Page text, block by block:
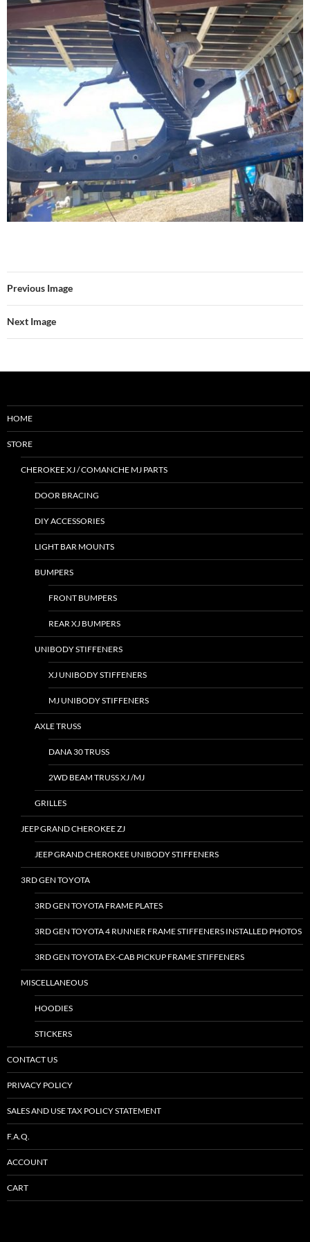
Previous Image
Next Image
HOME
STORE
CHEROKEE XJ / COMANCHE MJ PARTS
DOOR BRACING
DIY ACCESSORIES
LIGHT BAR MOUNTS
BUMPERS
FRONT BUMPERS
REAR XJ BUMPERS
UNIBODY STIFFENERS
XJ UNIBODY STIFFENERS
MJ UNIBODY STIFFENERS
AXLE TRUSS
DANA 30 TRUSS
2WD BEAM TRUSS XJ /MJ
GRILLES
JEEP GRAND CHEROKEE ZJ
JEEP GRAND CHEROKEE UNIBODY STIFFENERS
3RD GEN TOYOTA
3RD GEN TOYOTA FRAME PLATES
3RD GEN TOYOTA 4 RUNNER FRAME STIFFENERS INSTALLED PHOTOS
3RD GEN TOYOTA EX-CAB PICKUP FRAME STIFFENERS
MISCELLANEOUS
HOODIES
STICKERS
CONTACT US
PRIVACY POLICY
SALES AND USE TAX POLICY STATEMENT
F.A.Q.
ACCOUNT
CART